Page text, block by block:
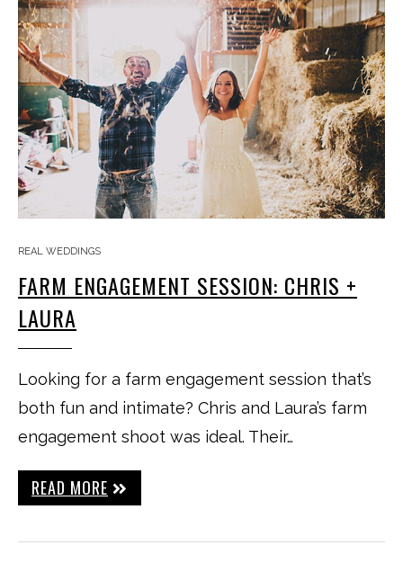
REAL WEDDINGS
FARM ENGAGEMENT SESSION: CHRIS +
LAURA
Looking for a farm engagement session that’s
both fun and intimate? Chris and Laura’s farm
engagement shoot was ideal. Their…
READ MORE